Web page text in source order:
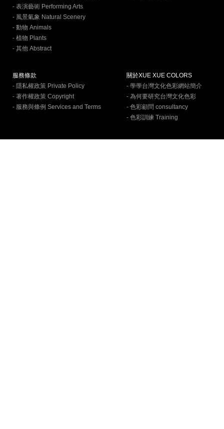
- 表演藝術 Performing Arts
- 風景氣象 Natural Scenery
- 動物 Animals
- 植物 Plants
- 其他 Abstract
服務條款
- 隱私權政策 Private Policy
- 著作權政策 Copyright
- 服務與條例 Services and Terms
關於XUE XUE COLORS
- 學學台灣文化色彩網站簡介
- 為何要研究台灣文化色彩
- 色彩顧問 consultancy
- 色彩訓練 Training